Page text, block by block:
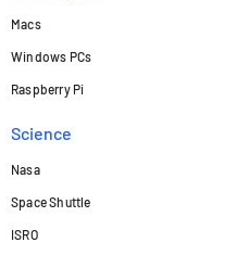
Macs
Windows PCs
Raspberry Pi
Science
Nasa
Space Shuttle
ISRO